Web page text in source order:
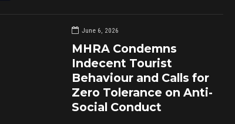
June 6, 2026
MHRA Condemns
Indecent Tourist
Behaviour and Calls for
Zero Tolerance on Anti-
Social Conduct